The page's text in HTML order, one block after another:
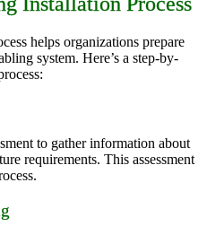
helps organizations prepare
system. Here’s a step-by-
to gather information about
requirements. This assessment